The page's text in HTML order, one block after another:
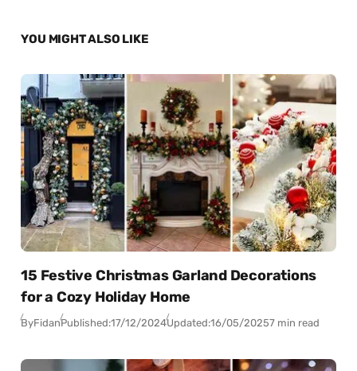
YOU MIGHT ALSO LIKE
15 Festive Christmas Garland Decorations
for a Cozy Holiday Home
ByFidanPublished:17/12/2024Updated:16/05/20257 min read